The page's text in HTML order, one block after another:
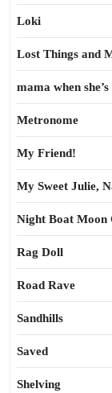
Loki
Lost Things and
mama when
Metronome
My Friend!
My Sweet Julie,
Night Boat Moon
Rag Doll
Road Rave
Sandhills
Saved
Shelving